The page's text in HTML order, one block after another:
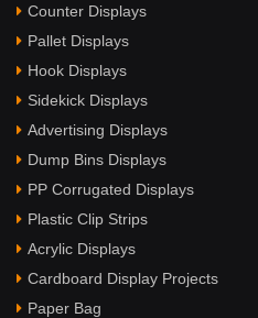
Counter Displays
Pallet Displays
Hook Displays
Sidekick Displays
Advertising Displays
Dump Bins Displays
PP Corrugated Displays
Plastic Clip Strips
Acrylic Displays
Cardboard Display Projects
Paper Bag